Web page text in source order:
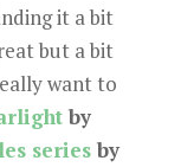
it a bit
but a bit
want to
by
seriesby